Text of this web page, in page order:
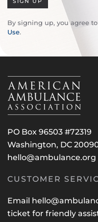
By signing up, you agree
Use.
PO Box 96503 #72319
Washington, DC
hello@ambulance.org
CUSTOMER
Email
ticket for friendly